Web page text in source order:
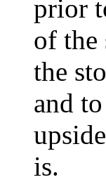
prior
of the
the
and
is.